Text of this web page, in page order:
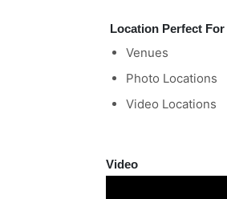
Location Perfect For
Venues
Photo Locations
Video Locations
Video